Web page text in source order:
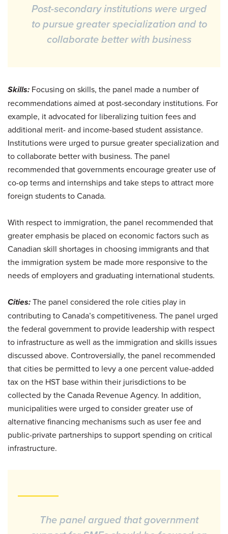
Post-secondary institutions were urged
to pursue greater specialization and to
collaborate better with business
Skills: Focusing on skills, the panel made a number of
recommendations aimed at post-secondary institutions. For
example, it advocated for liberalizing tuition fees and
additional merit- and income-based student assistance.
Institutions were urged to pursue greater specialization and
to collaborate better with business. The panel
recommended that governments encourage greater use of
co-op terms and internships and take steps to attract more
foreign students to Canada.
With respect to immigration, the panel recommended that
greater emphasis be placed on economic factors such as
Canadian skill shortages in choosing immigrants and that
the immigration system be made more responsive to the
needs of employers and graduating international students.
Cities:The panel considered the role cities play in
contributing to Canada’s competitiveness. The panel urged
the federal government to provide leadership with respect
to infrastructure as well as the immigration and skills issues
discussed above. Controversially, the panel recommended
that cities be permitted to levy a one percent value-added
tax on the HST base within their jurisdictions to be
collected by the Canada Revenue Agency. In addition,
municipalities were urged to consider greater use of
alternative financing mechanisms such as user fee and
public-private partnerships to support spending on critical
infrastructure.
The panel argued that government